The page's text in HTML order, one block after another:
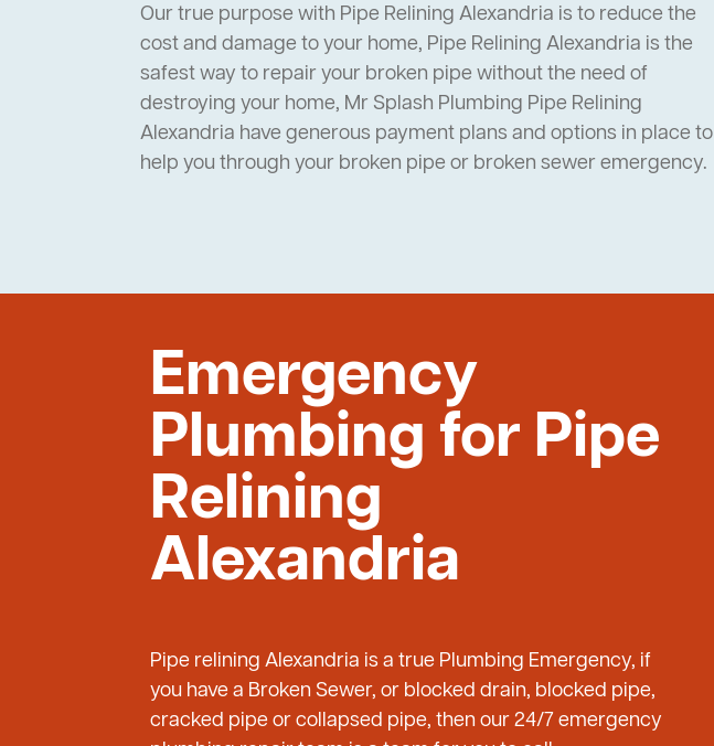
Our true purpose with Pipe Relining Alexandria is to reduce the
cost and damage to your home, Pipe Relining Alexandria is the
safest way to repair your broken pipe without the need of
destroying your home, Mr Splash Plumbing Pipe Relining
Alexandria have generous payment plans and options in place to
help you through your broken pipe or broken sewer emergency.
Emergency
Plumbing for Pipe
Relining
Alexandria
Pipe relining Alexandria is a true Plumbing Emergency, if
you have a Broken Sewer, or blocked drain, blocked pipe,
cracked pipe or collapsed pipe, then our 24/7 emergency